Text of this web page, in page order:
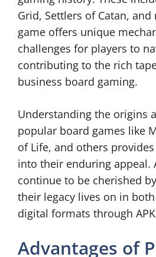
Grid, Settlers of Catan, and
game offers unique
challenges for players to
contributing to the rich
business board gaming.
Understanding the origins
popular board games like
of Life, and others
into their enduring appeal.
continue to be cherished
their legacy lives on in
digital formats through
Advantages of